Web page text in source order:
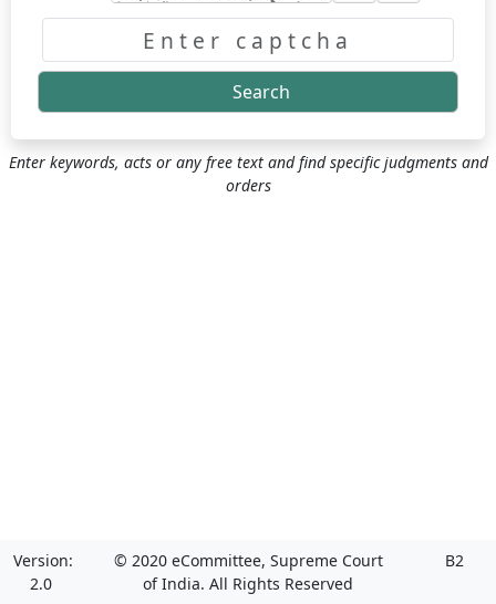
Search
Enter keywords, acts or any free text and find specific judgments and
orders
Version:
2.0
© 2020 eCommittee, Supreme Court
of India. All Rights Reserved
B2